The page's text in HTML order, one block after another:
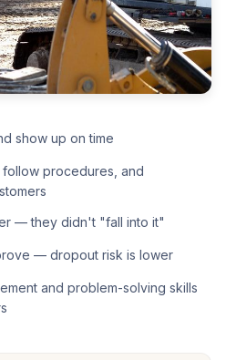
show up on time
procedures, and
— they didn't "fall into it"
— dropout risk is lower
and problem-solving skills